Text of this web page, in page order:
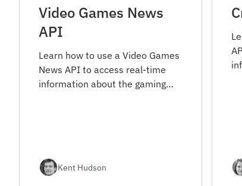
Video Games News
API
Learn how to use a Video Games
News API to access real-time
information about the gaming
Kent Hudson